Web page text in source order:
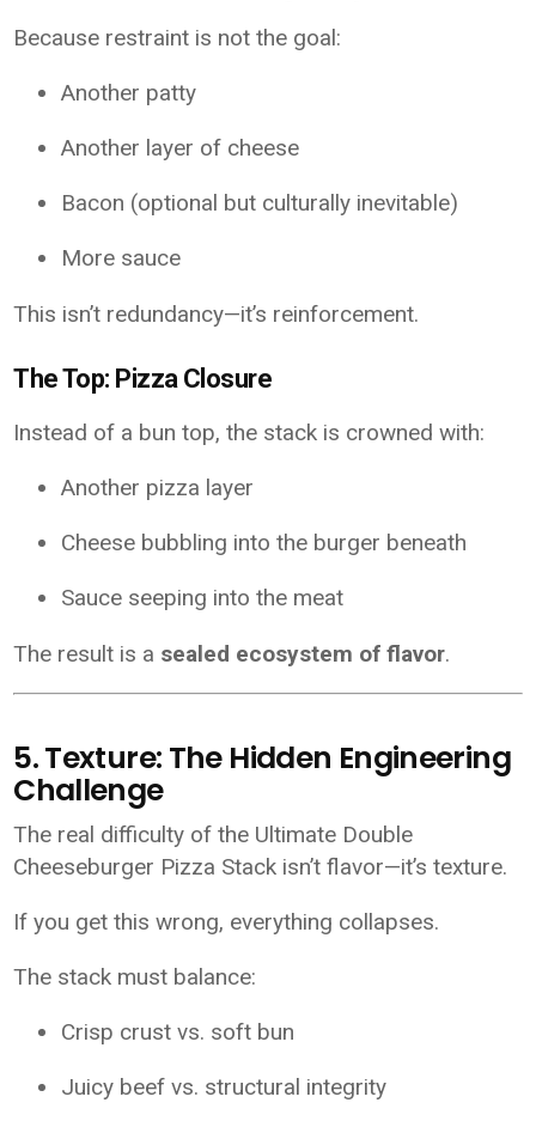
Because restraint is not the goal:
Another patty
Another layer of cheese
Bacon (optional but culturally inevitable)
More sauce
This isn’t redundancy—it’s reinforcement.
The Top: Pizza Closure
Instead of a bun top, the stack is crowned with:
Another pizza layer
Cheese bubbling into the burger beneath
Sauce seeping into the meat
The result is a sealed ecosystem of flavor.
5. Texture: The Hidden Engineering
Challenge
The real difficulty of the Ultimate Double
Cheeseburger Pizza Stack isn’t flavor—it’s texture.
If you get this wrong, everything collapses.
The stack must balance:
Crisp crust vs. soft bun
Juicy beef vs. structural integrity